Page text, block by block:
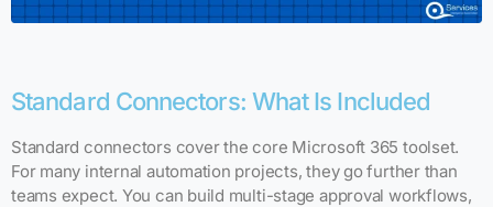
Standard Connectors: What Is Included
Standard connectors cover the core Microsoft 365 toolset.
For many internal automation projects, they go further than
teams expect. You can build multi-stage approval workflows,